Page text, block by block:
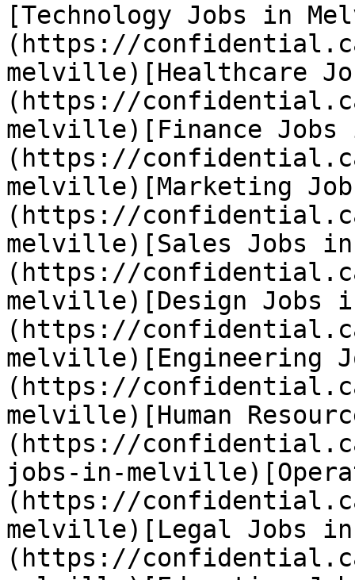
[Technology Jobs in
(https://
melville)[Healthcare
(https://
melville)[Finance
(https://
melville)[Marketing
(https://
melville)[Sales Jobs
(https://
melville)[Design Jobs
(https://
melville)[Engineering
(https://
melville)[Human
(https://
jobs-in-
(https://
melville)[Legal Jobs
(https://